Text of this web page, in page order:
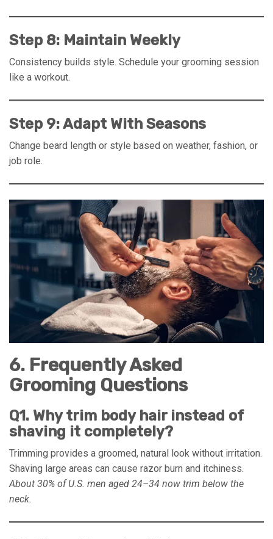
Step 8: Maintain Weekly
Consistency builds style. Schedule your grooming session
like a workout.
Step 9: Adapt With Seasons
Change beard length or style based on weather, fashion, or
job role.
6. Frequently Asked
Grooming Questions
Q1. Why trim body hair instead of
shaving it completely?
Trimming provides a groomed, natural look without irritation.
Shaving large areas can cause razor burn and itchiness.
About 30% of U.S. men aged 24–34 now trim below the
neck.